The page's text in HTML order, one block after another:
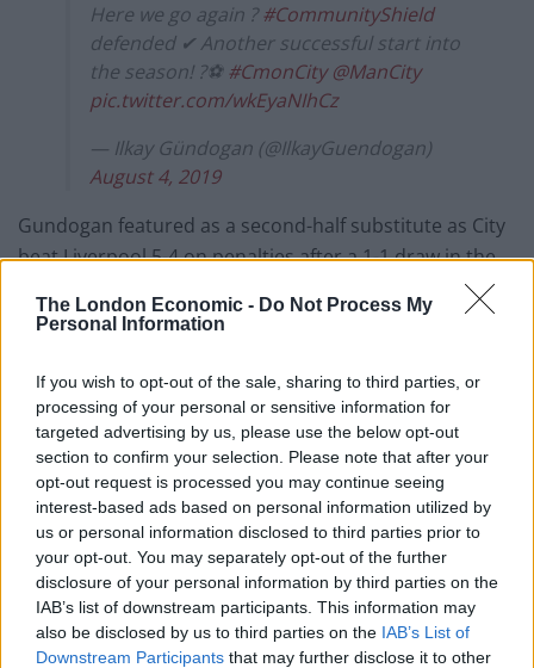
The London Economic - Do Not Process My
Personal Information
If you wish to opt-out of the sale, sharing to third parties, or
processing of your personal or sensitive information for
targeted advertising by us, please use the below opt-out
section to confirm your selection. Please note that after your
opt-out request is processed you may continue seeing
interest-based ads based on personal information utilized by
us or personal information disclosed to third parties prior to
your opt-out. You may separately opt-out of the further
disclosure of your personal information by third parties on the
IAB’s list of downstream participants. This information may
also be disclosed by us to third parties on the IAB’s List of
Downstream Participants that may further disclose it to other
Here we go again ?#CommunityShield
defended ✔ Another successful start into
the season! ?⚽ #CmonCity @ManCity
pic.twitter.com/wkEyaNIhCz
— Ilkay Gündogan (@IlkayGuendogan)
August 4, 2019
Gundogan featured as a second-half substitute as City
beat Liverpool 5-4 on penalties after a 1-1 draw in the
After last season’s treble success, Gundogan felt the
He said: “It was a good start. It is always a good feeling
to go into the first official game and win it, and win a
trophy, so we are obviously very happy about the
result.
Related Posts
‘Unprecedented, incomprehensible, unjustifiable’:
Pressure mounts on FIFA over red card U-turn